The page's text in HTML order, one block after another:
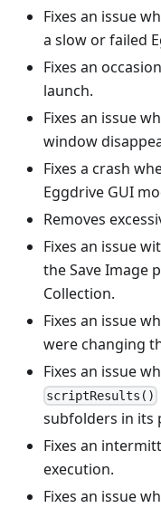
Fixes an issue
a slow or failed
Fixes an
launch.
Fixes an issue
window
Fixes a crash
Eggdrive GUI
Removes
Fixes an issue
the Save Image
Collection.
Fixes an issue
were changing
Fixes an issue
scriptResults()
subfolders in its
Fixes an
execution.
Fixes an issue